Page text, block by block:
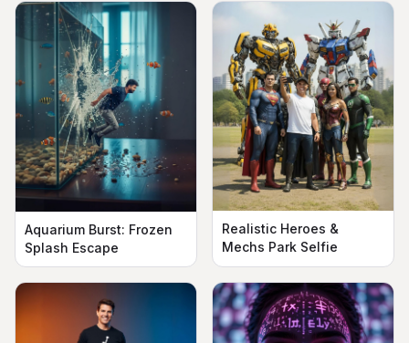
Aquarium Burst: Frozen
Splash Escape
Realistic Heroes &
Mechs Park Selfie